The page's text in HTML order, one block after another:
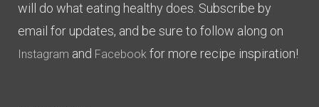
will do what eating healthy does. Subscribe by
email for updates, and be sure to follow along on
Instagram and Facebook for more recipe inspiration!